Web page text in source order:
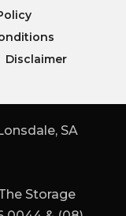
Disclaimer
SA
Storage